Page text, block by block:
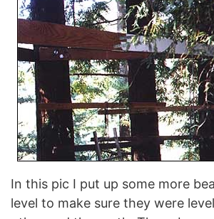
In this pic I put up some more
level to make sure they were